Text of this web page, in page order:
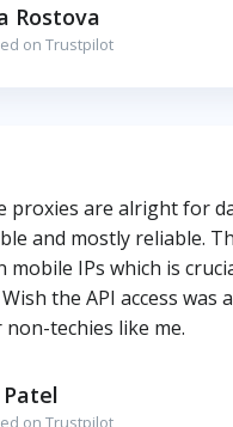
Rostova
on Trustpilot
proxies are alright for
and mostly reliable.
mobile IPs which is
the API access was
techies like me.
Patel
on Trustpilot